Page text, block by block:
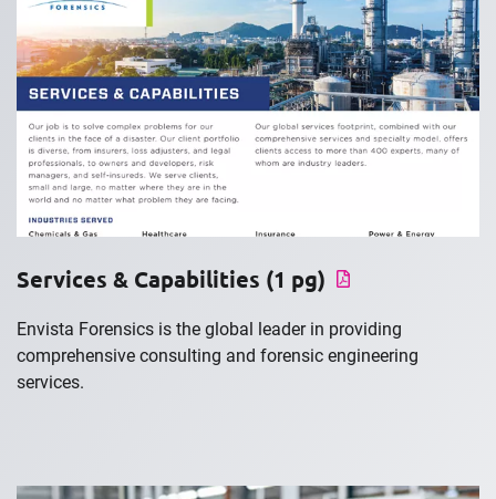
Services & Capabilities (1 pg)
Envista Forensics is the global leader in providing
comprehensive consulting and forensic engineering
services.